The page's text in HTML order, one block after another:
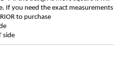
If you need the exact measurements
to purchase
side